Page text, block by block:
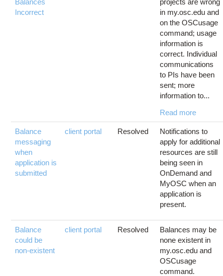
Incorrect
in my.osc.edu and
on the OSCusage
command; usage
information is
correct. Individual
communications
to PIs have been
sent; more
information to...
Read more
Balance
messaging
when
application is
submitted
client portal Resolved
Notifications to
apply for additional
resources are still
being seen in
OnDemand and
MyOSC when an
application is
present.
Balance
could be
non-existent
client portal Resolved
Balances may be
none existent in
my.osc.edu and
OSCusage
command.